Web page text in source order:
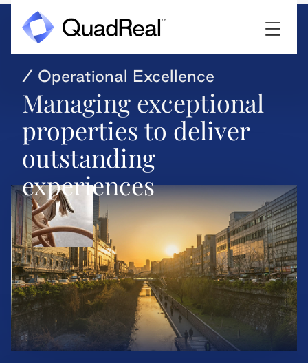
/ Operational Excellence
Managing exceptional
properties to deliver
outstanding
experiences